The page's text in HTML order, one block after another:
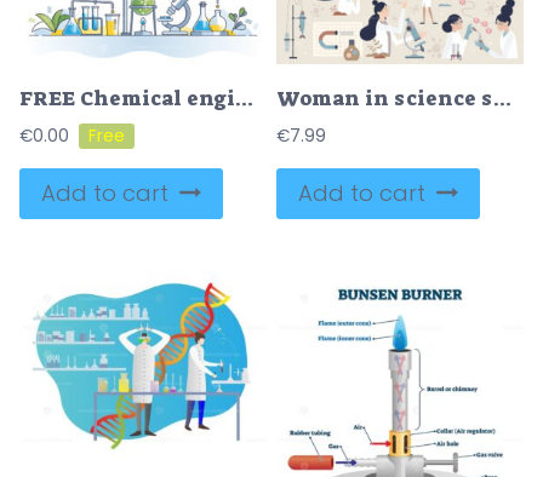
FREE Chemical engineering science field research with experiment outline concept. Molecular or microscopic physics, chemistry and biology combination for chemicals and drugs development vector illustration
€0.00
Add to cart
Woman in science set or female scientist in laboratory tiny person collection
€7.99
Add to cart